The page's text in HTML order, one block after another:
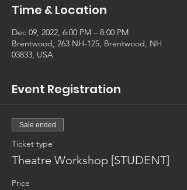
Time & Location
Dec 09, 2022, 6:00 PM – 8:00 PM
Brentwood, 263 NH-125, Brentwood, NH
03833, USA
Event Registration
Sale ended
Ticket type
Theatre Workshop [STUDENT]
Price